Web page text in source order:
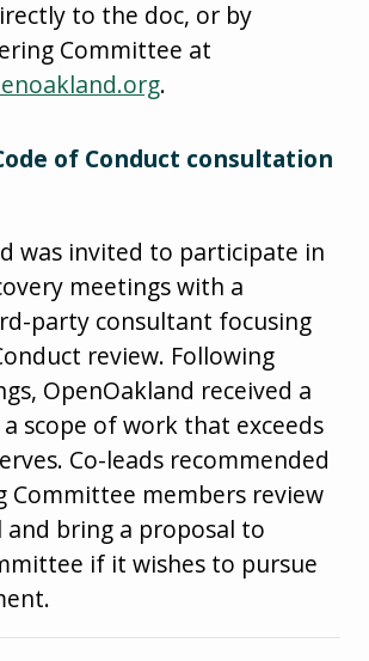
to the doc, or by
Committee at
.
of Conduct consultation
was invited to participate in
meetings with a
party consultant focusing
review. Following
OpenOakland received a
scope of work that exceeds
Co-leads recommended
Committee members review
bring a proposal to
if it wishes to pursue